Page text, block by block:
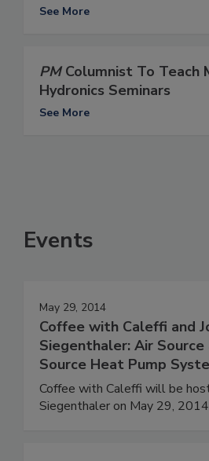
See More
PMColumnist To Teach
Hydronics Seminars
See More
Events
May 29, 2014
Coffee with Caleffi and
Siegenthaler: Air
Source Heat Pump
Coffee with Caleffi will be
Siegenthaler on May 29,